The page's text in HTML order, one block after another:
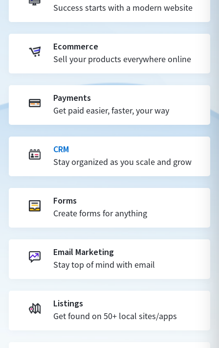
Success starts with a modern website
Ecommerce
Sell your products everywhere online
Payments
Get paid easier, faster, your way
CRM
Stay organized as you scale and grow
Forms
Create forms for anything
Email Marketing
Stay top of mind with email
Listings
Get found on 50+ local sites/apps